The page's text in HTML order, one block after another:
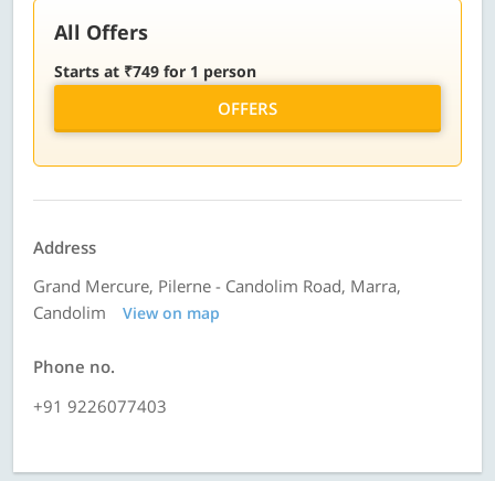
All Offers
Starts at ₹749 for 1 person
OFFERS
Address
Grand Mercure, Pilerne - Candolim Road, Marra,
Candolim
View on map
Phone no.
+91 9226077403